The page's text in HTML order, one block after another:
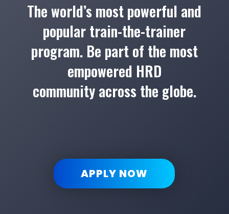
The world’s most powerful and
popular train-the-trainer
program. Be part of the most
empowered HRD
community across the globe.
APPLY NOW